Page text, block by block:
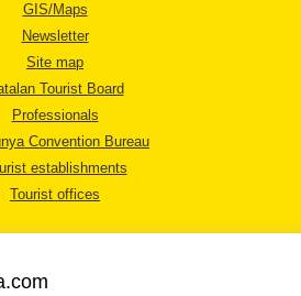
GIS/Maps
Newsletter
Site map
Tourist Board
Professionals
Convention Bureau
establishments
Tourist offices